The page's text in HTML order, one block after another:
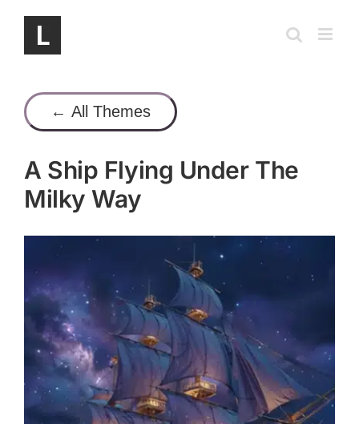
content
← All Themes
A Ship Flying Under The
Milky Way